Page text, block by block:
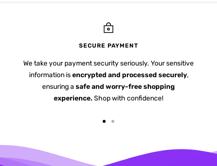
SECURE PAYMENT
We take your payment security seriously. Your sensitive
information isencrypted and processed securely,
ensuring a safe and worry-free shopping
experience. Shop with confidence!
2